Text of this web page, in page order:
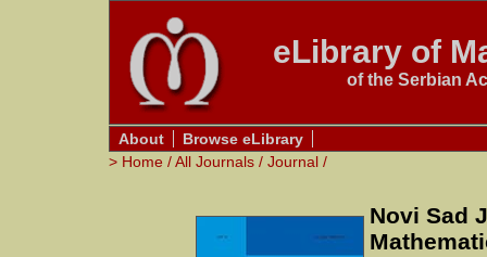
eLibrary of
of the Serbian
About
Browse eLibrary
> Home /All Journals / Journal /
Novi Sad